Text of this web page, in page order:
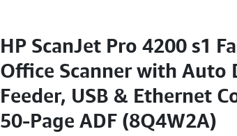
HP ScanJet Pro 4200 s1
Office Scanner with Auto
Feeder, USB & Ethernet
50-Page ADF (8Q4W2A)